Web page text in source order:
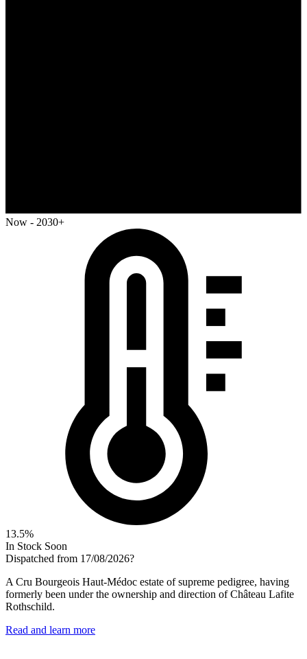
Now - 2030+
13.5%
In Stock Soon
Dispatched from 17/08/2026?
A Cru Bourgeois Haut-Médoc estate of supreme pedigree, having
formerly been under the ownership and direction of Château Lafite
Rothschild.
Read and learn more